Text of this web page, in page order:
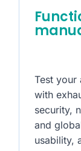
Test your
with
security,
and
usability,